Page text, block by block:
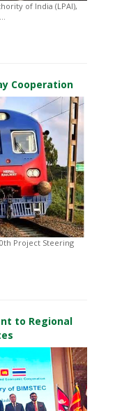
of India (LPAI),
Cooperation
Project Steering
to Regional